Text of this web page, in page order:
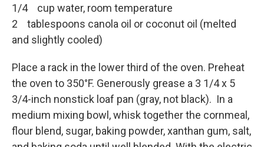
1/4 cup water, room temperature
2 tablespoons canola oil or coconut oil (melted
and slightly cooled)
Place a rack in the lower third of the oven. Preheat
the oven to 350°F. Generously grease a 3 1/4 x 5
3/4-inch nonstick loaf pan (gray, not black). In a
medium mixing bowl, whisk together the cornmeal,
flour blend, sugar, baking powder, xanthan gum, salt,